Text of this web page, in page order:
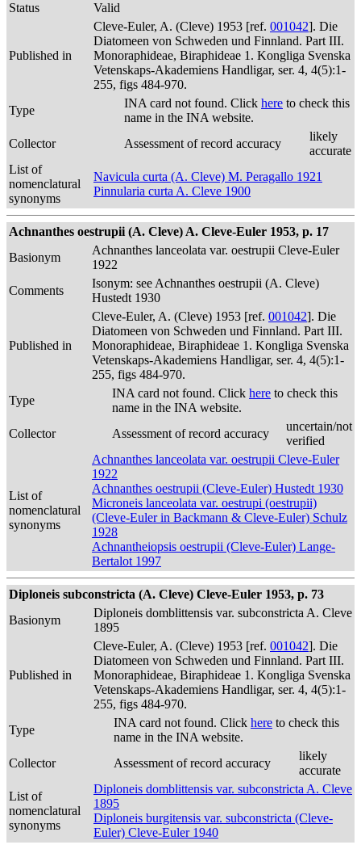
Status
Valid
Published in
Cleve-Euler, A. (Cleve) 1953 [ref. 001042]. Die
Diatomeen von Schweden und Finnland. Part III.
Monoraphideae, Biraphideae 1. Kongliga Svenska
Vetenskaps-Akademiens Handligar, ser. 4, 4(5):1-
255, figs 484-970.
Type
INA card not found. Click here to check this
name in the INA website.
Collector
Assessment of record accuracy
likely
accurate
List of
nomenclatural
synonyms
Navicula curta (A. Cleve) M. Peragallo 1921
Pinnularia curta A. Cleve 1900
Achnanthes oestrupii (A. Cleve) A. Cleve-Euler 1953, p. 17
Basionym
Achnanthes lanceolata var. oestrupii Cleve-Euler
1922
Comments
Isonym: see Achnanthes oestrupii (A. Cleve)
Hustedt 1930
Published in
Cleve-Euler, A. (Cleve) 1953 [ref. 001042]. Die
Diatomeen von Schweden und Finnland. Part III.
Monoraphideae, Biraphideae 1. Kongliga Svenska
Vetenskaps-Akademiens Handligar, ser. 4, 4(5):1-
255, figs 484-970.
Type
INA card not found. Click here to check this
name in the INA website.
Collector
Assessment of record accuracy
uncertain/not
verified
List of
nomenclatural
synonyms
Achnanthes lanceolata var. oestrupii Cleve-Euler
1922
Achnanthes oestrupii (Cleve-Euler) Hustedt 1930
Microneis lanceolata var. oestrupi (oestrupii)
(Cleve-Euler in Backmann & Cleve-Euler) Schulz
1928
Achnantheiopsis oestrupii (Cleve-Euler) Lange-
Bertalot 1997
Diploneis subconstricta (A. Cleve) Cleve-Euler 1953, p. 73
Basionym
Diploneis domblittensis var. subconstricta A. Cleve
1895
Published in
Cleve-Euler, A. (Cleve) 1953 [ref. 001042]. Die
Diatomeen von Schweden und Finnland. Part III.
Monoraphideae, Biraphideae 1. Kongliga Svenska
Vetenskaps-Akademiens Handligar, ser. 4, 4(5):1-
255, figs 484-970.
Type
INA card not found. Click here to check this
name in the INA website.
Collector
Assessment of record accuracy
likely
accurate
List of
nomenclatural
synonyms
Diploneis domblittensis var. subconstricta A. Cleve
1895
Diploneis burgitensis var. subconstricta (Cleve-
Euler) Cleve-Euler 1940